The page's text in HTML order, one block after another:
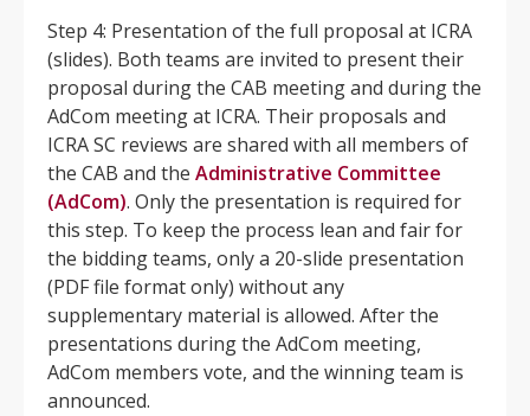
Step 4: Presentation of the full proposal at ICRA
(slides). Both teams are invited to present their
proposal during the CAB meeting and during the
AdCom meeting at ICRA. Their proposals and
ICRA SC reviews are shared with all members of
the CAB and the Administrative Committee
(AdCom). Only the presentation is required for
this step. To keep the process lean and fair for
the bidding teams, only a 20-slide presentation
(PDF file format only) without any
supplementary material is allowed. After the
presentations during the AdCom meeting,
AdCom members vote, and the winning team is
announced.